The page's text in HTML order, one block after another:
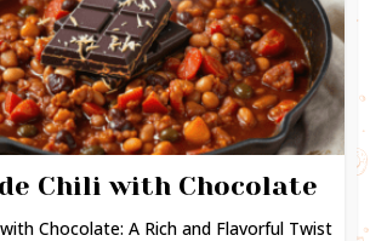
Chili with Chocolate
Chocolate: A Rich and Flavorful Twist